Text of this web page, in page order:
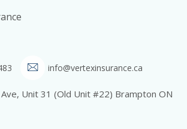
info@vertexinsurance.ca
Unit 31 (Old Unit #22) Brampton ON